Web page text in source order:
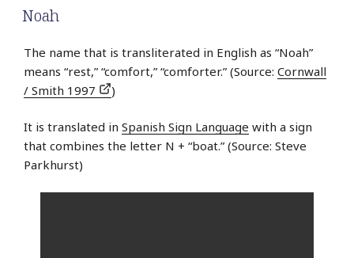
Noah
The name that is transliterated in English as “Noah”
means “rest,” “comfort,” “comforter.” (Source: Cornwall
/ Smith 1997
)
It is translated in Spanish Sign Language with a sign
that combines the letter N + “boat.” (Source: Steve
Parkhurst)